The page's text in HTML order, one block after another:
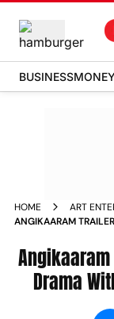
BUSINESSMONEY
HOME ART
ANGIKAARAM
Drama